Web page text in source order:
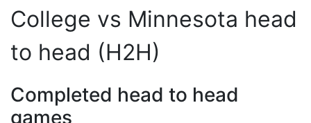
College vs Minnesota head
to head (H2H)
Completed head to head
games